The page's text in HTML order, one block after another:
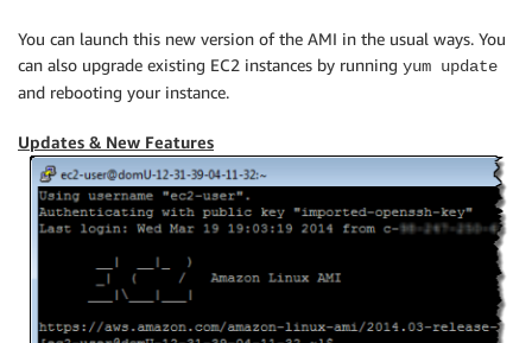
You can launch this new version of the AMI in the usual ways. You
can also upgrade existing EC2 instances by running yum update
and rebooting your instance.
Updates & New Features